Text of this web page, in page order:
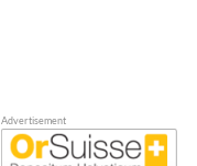
Advertisement